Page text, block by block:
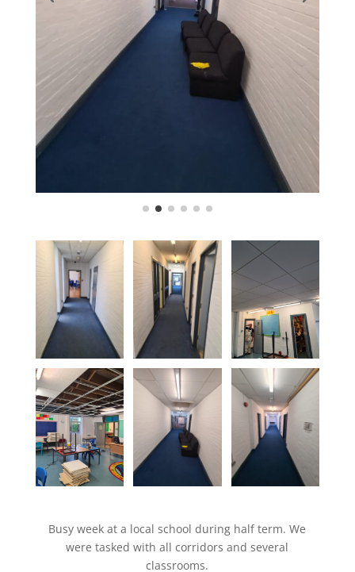
Busy week at a local school during half term. We
were tasked with all corridors and several
classrooms.